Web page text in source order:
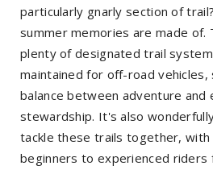
particularly gnarly section of
summer memories are made of.
plenty of designated trail
maintained for off-road
balance between adventure and
stewardship. It's also
tackle these trails together,
beginners to experienced riders